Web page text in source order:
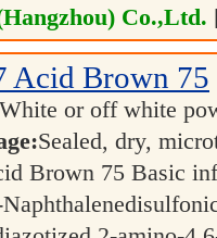
Co.,Ltd.
Acid Brown 75
White or off white
Sealed, dry,
Brown 75 Basic